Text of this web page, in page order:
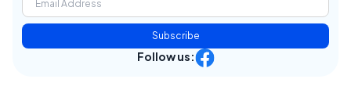
Subscribe
Follow us: